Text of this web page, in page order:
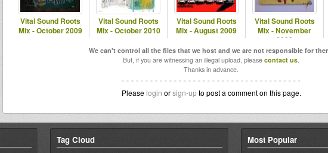
Vital Sound Roots
Mix - October 2009
Vital Sound Roots
Mix - October 2010
Vital Sound Roots
Mix - August 2009
Vital Sound Roots
Mix - November
2008
We can't control all the files that we host and we are not responsible for
But, if you are witnessing an illegal upload, please contact us.
Thanks in advance.
Please login orsign-upto post a comment on this page.
Tag Cloud Most Popular